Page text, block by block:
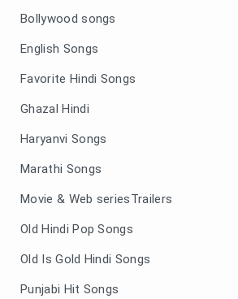
Bollywood songs
English Songs
Favorite Hindi Songs
Ghazal Hindi
Haryanvi Songs
Marathi Songs
Movie & Web seriesTrailers
Old Hindi Pop Songs
Old Is Gold Hindi Songs
Punjabi Hit Songs